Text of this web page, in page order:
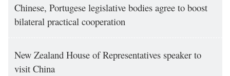
Chinese, Portugese legislative bodies agree to boost
bilateral practical cooperation
New Zealand House of Representatives speaker to
visit China